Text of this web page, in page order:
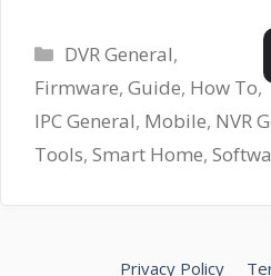
Categories
DVR General,
Firmware, Guide, How To,
IPC General, Mobile, NVR
Tools, Smart Home,
Privacy Policy